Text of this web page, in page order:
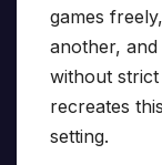
games
another,
without strict
recreates
setting.